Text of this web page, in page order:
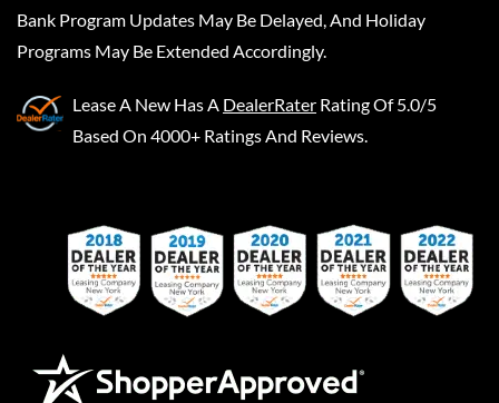
Bank Program Updates May Be Delayed, And Holiday
Programs May Be Extended Accordingly.
Lease A New Has A DealerRater Rating Of 5.0/5
Based On 4000+ Ratings And Reviews.